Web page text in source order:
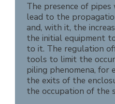
The presence of
lead to the
and, with it, the
the initial equipment
to it. The regulation
tools to limit the
piling phenomena, for
the exits of the
the occupation of the